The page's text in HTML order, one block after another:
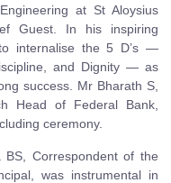
at St Aloysius
Guest. In his inspiring
internalise the 5 D’s —
and Dignity — as
success. Mr Bharath S,
Head of Federal Bank,
ceremony.
Correspondent of the
was instrumental in